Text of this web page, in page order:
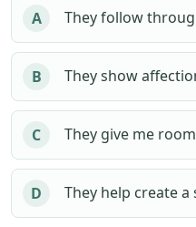
A They follow
B They show
C They give me
D They help create